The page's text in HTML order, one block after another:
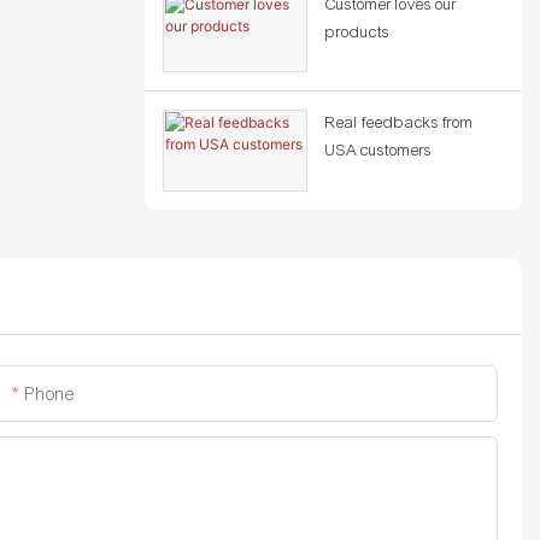
Customer loves our
products
Real feedbacks from
USA customers
Phone